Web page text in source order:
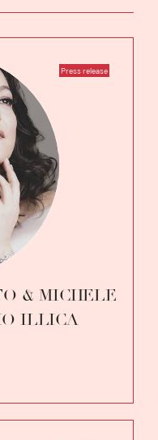
Press release
& MICHELE
ILLICA